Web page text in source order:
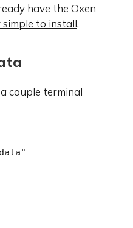
have the Oxen
simple to install.
couple terminal